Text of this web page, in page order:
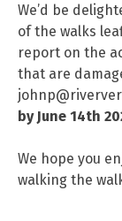
We’d be
of the walks
report on the
that are
by June 14th
We hope you
walking the